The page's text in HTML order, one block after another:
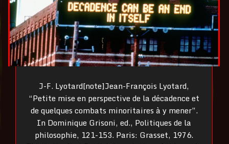
J-F. Lyotard[note]Jean-François Lyotard,
“Petite mise en perspective de la décadence et
de quelques combats minoritaires à y mener”.
In Dominique Grisoni, ed., Politiques de la
philosophie, 121-153. Paris: Grasset, 1976.